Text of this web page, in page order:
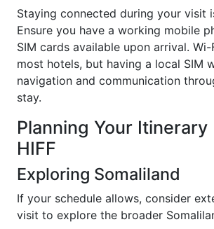
Staying connected during your visit
Ensure you have a working mobile
SIM cards available upon arrival.
most hotels, but having a local SIM
navigation and communication
stay.
Planning Your Itinerary
HIFF
Exploring Somaliland
If your schedule allows, consider
visit to explore the broader